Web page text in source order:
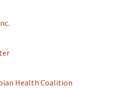
Health Coalition